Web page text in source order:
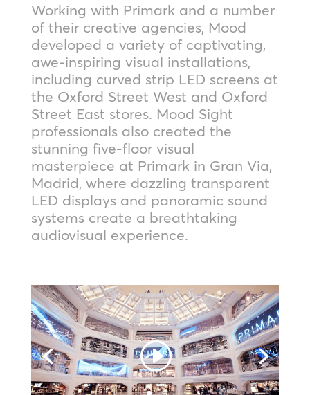
Working with Primark and a number
of their creative agencies, Mood
developed a variety of captivating,
awe-inspiring visual installations,
including curved strip LED screens at
the Oxford Street West and Oxford
Street East stores. Mood Sight
professionals also created the
stunning five-floor visual
masterpiece at Primark in Gran Via,
Madrid, where dazzling transparent
LED displays and panoramic sound
systems create a breathtaking
audiovisual experience.